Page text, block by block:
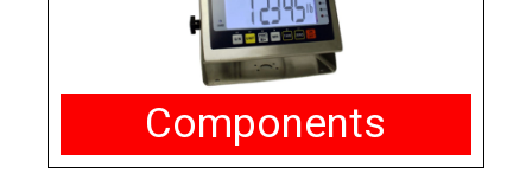
Components